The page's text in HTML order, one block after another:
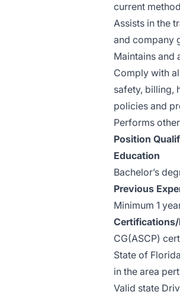
current
Assists in the
and company
Maintains and
Comply with
safety, billing,
policies and
Performs
Position
Education
Bachelor’s
Previous
Minimum 1
CG(ASCP)
State of
in the area
Valid state